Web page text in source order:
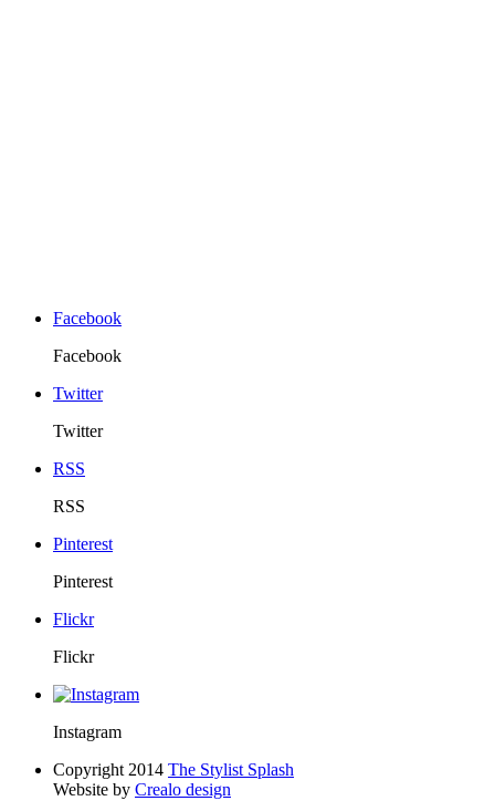
Facebook
Facebook
Twitter
Twitter
RSS
RSS
Pinterest
Pinterest
Flickr
Flickr
Instagram
Copyright 2014 The Stylist Splash
Website by Crealo design